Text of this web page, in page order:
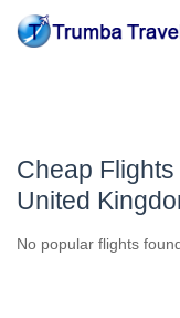
Cheap
United
No popular flights